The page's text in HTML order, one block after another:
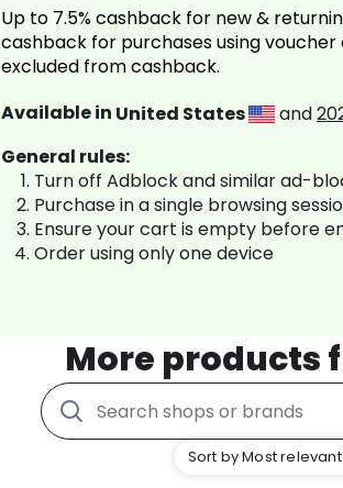
Up to 7.5% cashback for new &
cashback for purchases using
excluded from cashback.
Available in United States and
General rules:
Turn off Adblock and similar ad-
Purchase in a single browsing
Ensure your cart is empty before
Order using only one device
More products
Sort by Most relevant